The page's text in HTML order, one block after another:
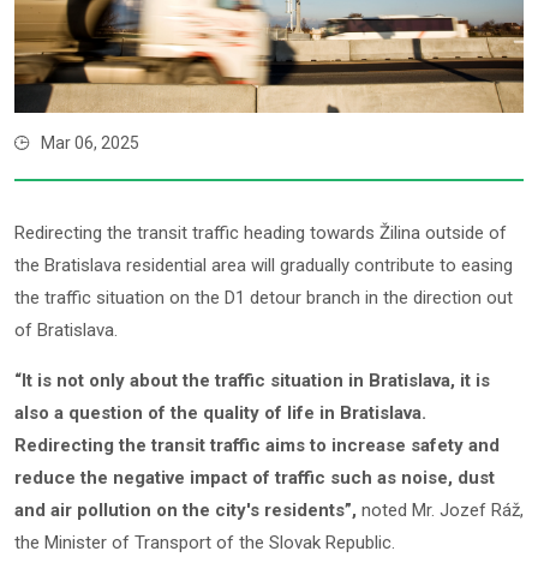
Mar 06, 2025
Redirecting the transit traffic heading towards Žilina outside of
the Bratislava residential area will gradually contribute to easing
the traffic situation on the D1 detour branch in the direction out
of Bratislava.
“It is not only about the traffic situation in Bratislava, it is
also a question of the quality of life in Bratislava.
Redirecting the transit traffic aims to increase safety and
reduce the negative impact of traffic such as noise, dust
and air pollution on the city's residents”, noted Mr. Jozef Ráž,
the Minister of Transport of the Slovak Republic.